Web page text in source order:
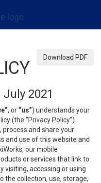
Download PDF
2021
, or “us”) understands your
(the “Privacy Policy”)
process and share your
and use of this website and
our mobile
or services that link to
visiting, accessing or using
the collection, use, storage,